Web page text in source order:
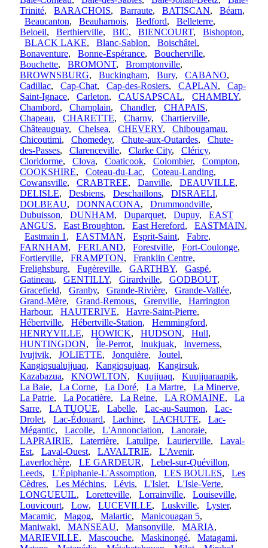
Trinité, BARACHOIS, Barraute, BATISCAN, Béarn,
Beaucanton, Beauharnois, Bedford, Belleterre,
Beloeil, Berthierville, BIC, BIENCOURT, Bishopton,
BLACK LAKE, Blanc-Sablon, Boischâtel,
Bonaventure, Bonne-Espérance, Boucherville,
Bouchette, BROMONT, Bromptonville,
BROWNSBURG, Buckingham, Bury, CABANO,
Cadillac, Cap-Chat, Cap-des-Rosiers, CAPLAN, Cap-
Saint-Ignace, Carleton, CAUSAPSCAL, CHAMBLY,
Chambord, Champlain, Chandler, CHAPAIS,
Chapeau, CHARETTE, Charny, Chartierville,
Châteauguay, Chelsea, CHEVERY, Chibougamau,
Chicoutimi, Chomedey, Chute-aux-Outardes, Chute-
des-Passes, Clarenceville, Clarke City, Cléricy,
Cloridorme, Clova, Coaticook, Colombier, Compton,
COOKSHIRE, Coteau-du-Lac, Coteau-Landing,
Cowansville, CRABTREE, Danville, DEAUVILLE,
DELISLE, Desbiens, Deschaillons, DISRAELI,
DOLBEAU, DONNACONA, Drummondville,
Dubuisson, DUNHAM, Duparquet, Dupuy, EAST
ANGUS, East Broughton, East Hereford, EASTMAIN,
Eastmain 1 , EASTMAN, Esprit-Saint, Fabre,
FARNHAM, FERLAND, Forestville, Fort-Coulonge,
Fortierville, FRAMPTON, Franklin Centre,
Frelighsburg, Fugèreville, GARTHBY, Gaspé,
Gatineau, GENTILLY, Girardville, GODBOUT,
Gracefield, Granby, Grande-Rivière, Grande-Vallée,
Grand-Mère, Grand-Remous, Grenville, Harrington
Harbour, HAUTERIVE, Havre-Saint-Pierre,
Hébertville, Hébertville-Station, Hemmingford,
HENRYVILLE, HOWICK, HUDSON, Hull,
HUNTINGDON, Île-Perrot, Inukjuak, Inverness,
Ivujivik, JOLIETTE, Jonquière, Joutel,
Kangiqsualujjuaq, Kangiqsujuaq, Kangirsuk,
Kazabazua, KNOWLTON, Kuujjuaq, Kuujjuaraapik,
La Baie, La Corne, La Doré, La Martre, La Minerve,
La Patrie, La Pocatière, La Reine, LA ROMAINE, La
Sarre, LA TUQUE, Labelle, Lac-au-Saumon, Lac-
Drolet, Lac-Édouard, Lachine, LACHUTE, Lac-
Mégantic, Lacolle, L'Annonciation, Lanoraie,
LAPRAIRIE, Laterrière, Latulipe, Laurierville, Laval-
Est, Laval-Ouest, LAVALTRIE, L'Avenir,
Laverlochère, LE GARDEUR, Lebel-sur-Quévillon,
Leeds, L'Épiphanie-L'Assomption, LES BOULES, Les
Cèdres, Les Méchins, Lévis, L'Islet, L'Isle-Verte,
LONGUEUIL, Loretteville, Lorrainville, Louiseville,
Louvicourt, Low, LUCEVILLE, Luskville, Lyster,
Macamic, Magog, Malartic, Manicouagan 5,
Maniwaki, MANSEAU, Mansonville, MARIA,
MARIEVILLE, Mascouche, Maskinongé, Matagami,